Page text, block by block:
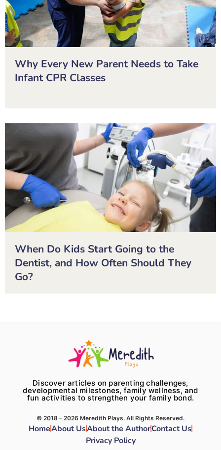
Why Every New Parent Needs to Take
Infant CPR Classes
When Do Kids Start Going to the
Dentist, and How Often Should They
Go?
Discover articles on parenting challenges,
developmental milestones, family wellness, and
fun activities to strengthen your family bond.
© 2018 – 2026 Meredith Plays. All Rights Reserved.
HomeAbout UsAbout the AuthorContact Us
Privacy Policy